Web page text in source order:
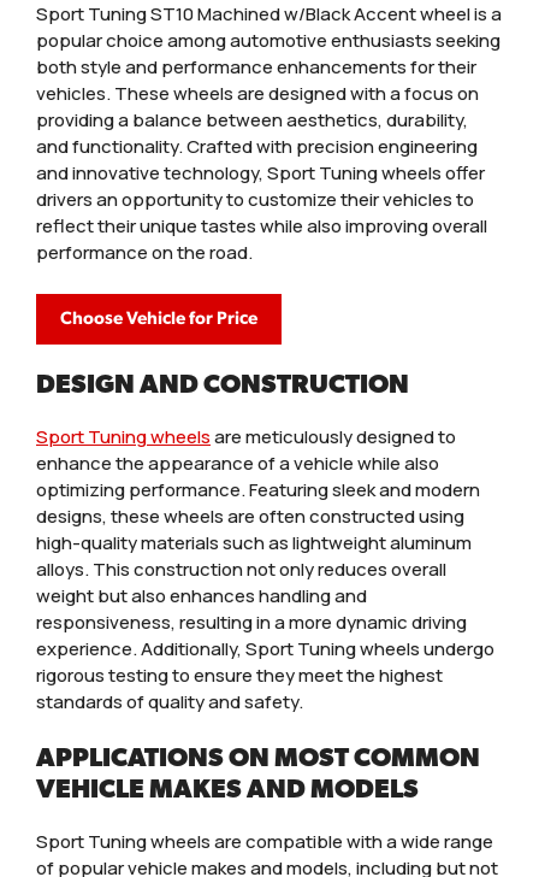
Sport Tuning ST10 Machined w/Black Accent wheel is a
popular choice among automotive enthusiasts seeking
both style and performance enhancements for their
vehicles. These wheels are designed with a focus on
providing a balance between aesthetics, durability,
and functionality. Crafted with precision engineering
and innovative technology, Sport Tuning wheels offer
drivers an opportunity to customize their vehicles to
reflect their unique tastes while also improving overall
performance on the road.
Choose Vehicle for Price
DESIGN AND CONSTRUCTION
Sport Tuning wheelsare meticulously designed to
enhance the appearance of a vehicle while also
optimizing performance. Featuring sleek and modern
designs, these wheels are often constructed using
high-quality materials such as lightweight aluminum
alloys. This construction not only reduces overall
weight but also enhances handling and
responsiveness, resulting in a more dynamic driving
experience. Additionally, Sport Tuning wheels undergo
rigorous testing to ensure they meet the highest
standards of quality and safety.
APPLICATIONS ON MOST COMMON
VEHICLE MAKES AND MODELS
Sport Tuning wheels are compatible with a wide range
of popular vehicle makes and models, including but not